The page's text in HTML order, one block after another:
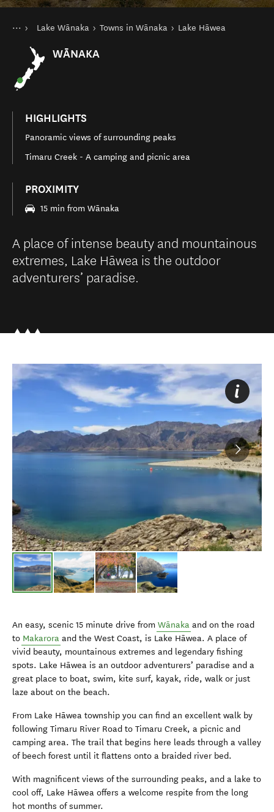
You are here
HomeLake Wānaka Towns in Wānaka Lake Hāwea
WĀNAKA
HIGHLIGHTS
Panoramic views of surrounding peaks
Timaru Creek - A camping and picnic area
PROXIMITY
15 min from Wānaka
A place of intense beauty and mountainous
extremes, Lake Hāwea is the outdoor
adventurers’ paradise.
An easy, scenic 15 minute drive from Wānaka and on the road
to Makarora and the West Coast, is Lake Hāwea. A place of
vivid beauty, mountainous extremes and legendary fishing
spots. Lake Hāwea is an outdoor adventurers’ paradise and a
great place to boat, swim, kite surf, kayak, ride, walk or just
laze about on the beach.
From Lake Hāwea township you can find an excellent walk by
following Timaru River Road to Timaru Creek, a picnic and
camping area. The trail that begins here leads through a valley
of beech forest until it flattens onto a braided river bed.
With magnificent views of the surrounding peaks, and a lake to
cool off, Lake Hāwea offers a welcome respite from the long
hot months of summer.